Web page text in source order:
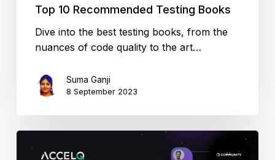
Top 10 Recommended Testing Books
Dive into the best testing books, from the
nuances of code quality to the art…
Suma Ganji
8 September 2023